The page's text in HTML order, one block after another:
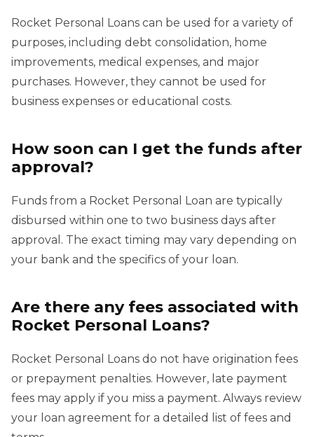
Rocket Personal Loans can be used for a variety of
purposes, including debt consolidation, home
improvements, medical expenses, and major
purchases. However, they cannot be used for
business expenses or educational costs.
How soon can I get the funds after
approval?
Funds from a Rocket Personal Loan are typically
disbursed within one to two business days after
approval. The exact timing may vary depending on
your bank and the specifics of your loan.
Are there any fees associated with
Rocket Personal Loans?
Rocket Personal Loans do not have origination fees
or prepayment penalties. However, late payment
fees may apply if you miss a payment. Always review
your loan agreement for a detailed list of fees and